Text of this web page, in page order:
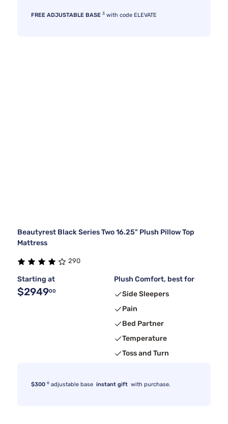
FREE ADJUSTABLE BASE 3 with code ELEVATE
Beautyrest Black Series Two 16.25" Plush Pillow Top
Mattress
290
Starting at
$294900
Plush Comfort, best for
Side Sleepers
Pain
Bed Partner
Temperature
Toss and Turn
$300 6 adjustable base instant gift with purchase.